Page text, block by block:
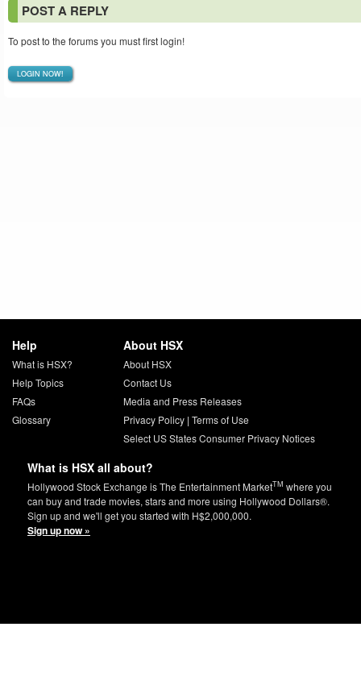
POST A REPLY
To post to the forums you must first login!
LOGIN NOW!
Help
What is HSX?
Help Topics
FAQs
Glossary
About HSX
About HSX
Contact Us
Media and Press Releases
Privacy Policy| Terms of Use
Select US States Consumer Privacy Notices
What is HSX all about?
Hollywood Stock Exchange is The Entertainment MarketTM where you
can buy and trade movies, stars and more using Hollywood Dollars®.
Sign up and we'll get you started with H$2,000,000.
Sign up now »